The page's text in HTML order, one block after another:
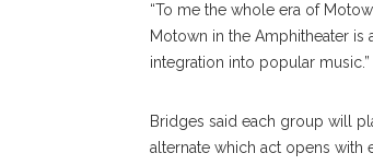
“To me the whole era of
Motown in the Amphitheater
integration into popular music.”
Bridges said each group will
alternate which act opens with